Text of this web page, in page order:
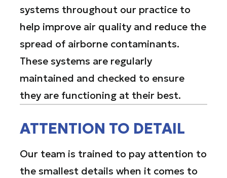
systems throughout our practice to
help improve air quality and reduce the
spread of airborne contaminants.
These systems are regularly
maintained and checked to ensure
they are functioning at their best.
ATTENTION TO DETAIL
Our team is trained to pay attention to
the smallest details when it comes to